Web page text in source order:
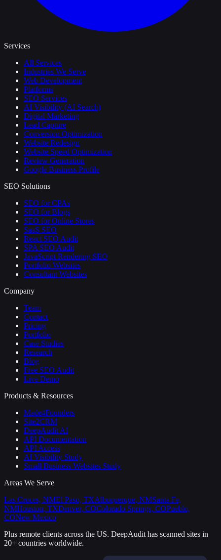
Services
All Services
Industries We Serve
Web Development
Platforms
SEO Services
AI Visibility (AI Search)
Digital Marketing
Lead Capture
Conversion Optimization
Website Redesign
Website Speed Optimization
Review Generation
Google Business Profile
SEO Solutions
SEO for CPAs
SEO for Blogs
SEO for Online Stores
SaaS SEO
React SEO Audit
SPA SEO Audit
JavaScript Rendering SEO
Portfolio Websites
Consultant Websites
Company
Team
Contact
Pricing
Portfolio
Case Studies
Research
Blog
Free SEO Audit
Live Demo
Products & Resources
Made4Founders
Site2CRM
DeepAudit AI
API Documentation
API Access
AI Visibility Study
Small Business Websites Study
Areas We Serve
Las Cruces, NMEl Paso, TXAlbuquerque, NMSanta Fe,
NMHouston, TXDenver, COColorado Springs, COPueblo,
CONew Mexico
Plus remote clients across the US. DeepAudit has scanned sites in
20+ countries worldwide.